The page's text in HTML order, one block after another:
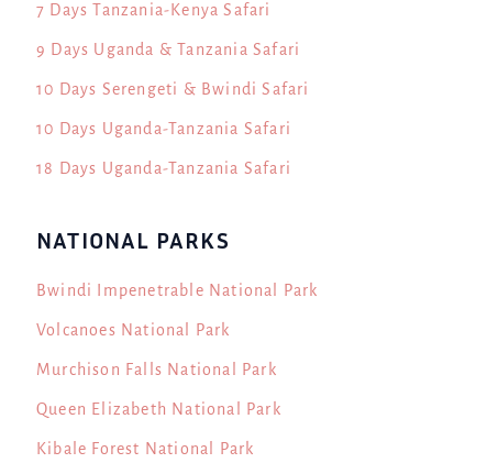
7 Days Tanzania-Kenya Safari
9 Days Uganda & Tanzania Safari
10 Days Serengeti & Bwindi Safari
10 Days Uganda-Tanzania Safari
18 Days Uganda-Tanzania Safari
NATIONAL PARKS
Bwindi Impenetrable National Park
Volcanoes National Park
Murchison Falls National Park
Queen Elizabeth National Park
Kibale Forest National Park